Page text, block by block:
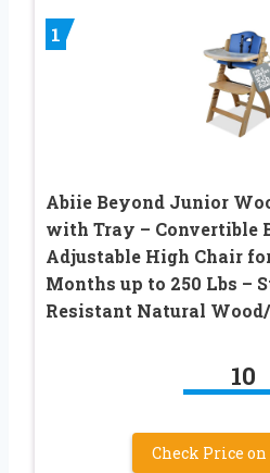
1
Abiie Beyond Junior
with Tray – Convertible
Adjustable High Chair
Months up to 250 Lbs –
Resistant Natural
10
Check Price